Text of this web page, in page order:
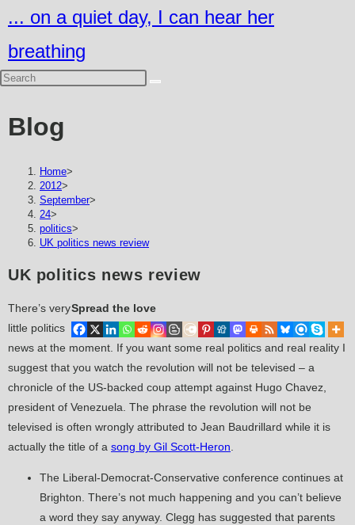
to
content
... on a quiet day, I can hear her
breathing
Blog
Home>
2012>
September>
24>
politics>
UK politics news review
UK politics news review
Spread the love
There’s very
little politics
news at the moment. If you want some real politics and real reality I
suggest that you watch the revolution will not be televised – a
chronicle of the US-backed coup attempt against Hugo Chavez,
president of Venezuela. The phrase the revolution will not be
televised is often wrongly attributed to Jean Baudrillard while it is
actually the title of a song by Gil Scott-Heron.
The Liberal-Democrat-Conservative conference continues at
Brighton. There’s not much happening and you can’t believe
a word they say anyway. Clegg has suggested that parents